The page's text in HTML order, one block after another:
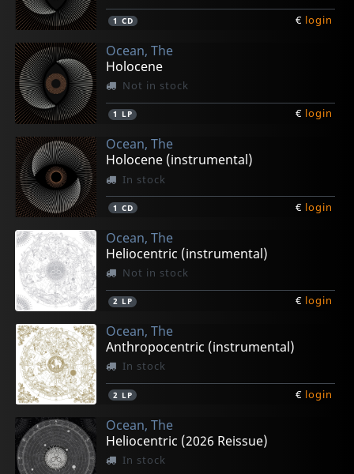
1 CD € login
Ocean, The
Holocene
Not in stock
1 LP € login
Ocean, The
Holocene (instrumental)
In stock
1 CD € login
Ocean, The
Heliocentric (instrumental)
Not in stock
2 LP € login
Ocean, The
Anthropocentric (instrumental)
In stock
2 LP € login
Ocean, The
Heliocentric (2026 Reissue)
In stock